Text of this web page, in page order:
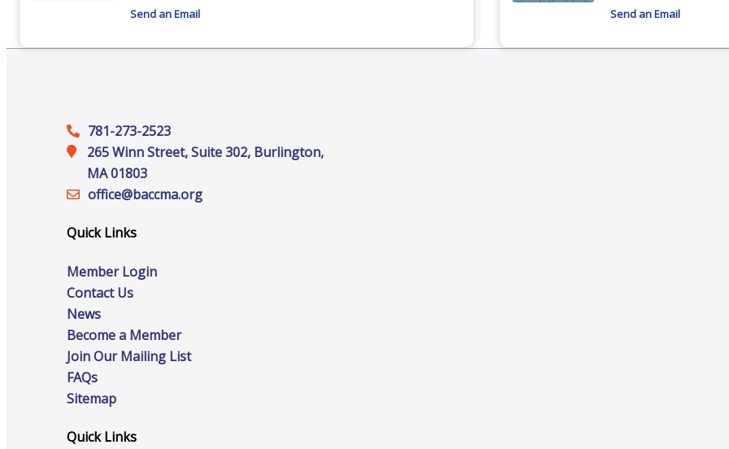
Online Directory
Sponsorship Opportunities
Services
Send an Email Send an Email
781-273-2523
265 Winn Street, Suite 302, Burlington,
MA 01803
office@‍baccma.org
Quick Links
Member Login
Contact Us
News
Become a Member
Join Our Mailing List
FAQs
Sitemap
Quick Links